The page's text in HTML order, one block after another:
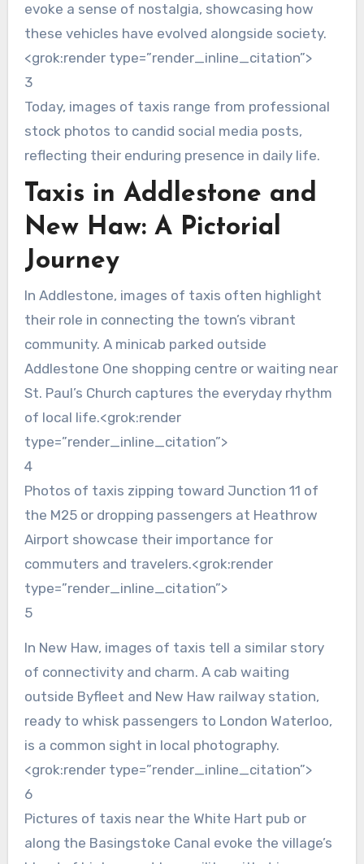
evoke a sense of nostalgia, showcasing how
these vehicles have evolved alongside society.
<grok:render type=”render_inline_citation”>
3
Today, images of taxis range from professional
stock photos to candid social media posts,
reflecting their enduring presence in daily life.
Taxis in Addlestone and
New Haw: A Pictorial
Journey
In Addlestone, images of taxis often highlight
their role in connecting the town’s vibrant
community. A minicab parked outside
Addlestone One shopping centre or waiting near
St. Paul’s Church captures the everyday rhythm
of local life.<grok:render
type=”render_inline_citation”>
4
Photos of taxis zipping toward Junction 11 of
the M25 or dropping passengers at Heathrow
Airport showcase their importance for
commuters and travelers.<grok:render
type=”render_inline_citation”>
5
In New Haw, images of taxis tell a similar story
of connectivity and charm. A cab waiting
outside Byfleet and New Haw railway station,
ready to whisk passengers to London Waterloo,
is a common sight in local photography.
<grok:render type=”render_inline_citation”>
6
Pictures of taxis near the White Hart pub or
along the Basingstoke Canal evoke the village’s